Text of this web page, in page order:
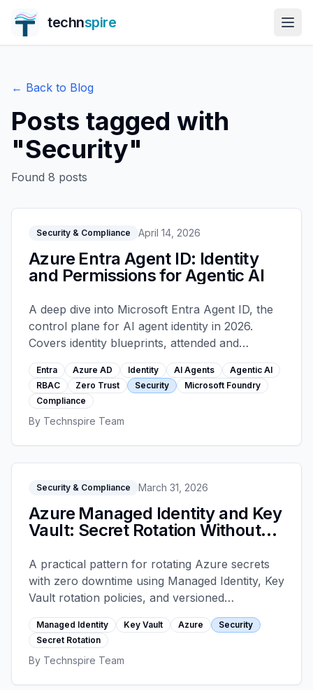
technspire
← Back to Blog
Posts tagged with
"Security"
Found 8 posts
Security & Compliance April 14, 2026
Azure Entra Agent ID: Identity
and Permissions for Agentic AI
A deep dive into Microsoft Entra Agent ID, the
control plane for AI agent identity in 2026.
Covers identity blueprints, attended and
unattended authentication, tool-level RBAC,
conditional access, OBO flows across multi-
agent systems, and the audit logging that
satisfies DORA, NIS2, and AI Act obligations.
Entra Azure AD Identity AI Agents
Agentic AI
RBAC
Zero Trust Security
Microsoft Foundry
Compliance
By Technspire Team
Security & Compliance March 31, 2026
Azure Managed Identity and Key
Vault: Secret Rotation Without
A practical pattern for rotating Azure secrets
with zero downtime using Managed Identity, Key
Vault rotation policies, and versioned
references — including the common mistakes
that cause rotation-induced outages.
Managed Identity Key Vault Azure
Security
Secret Rotation
By Technspire Team